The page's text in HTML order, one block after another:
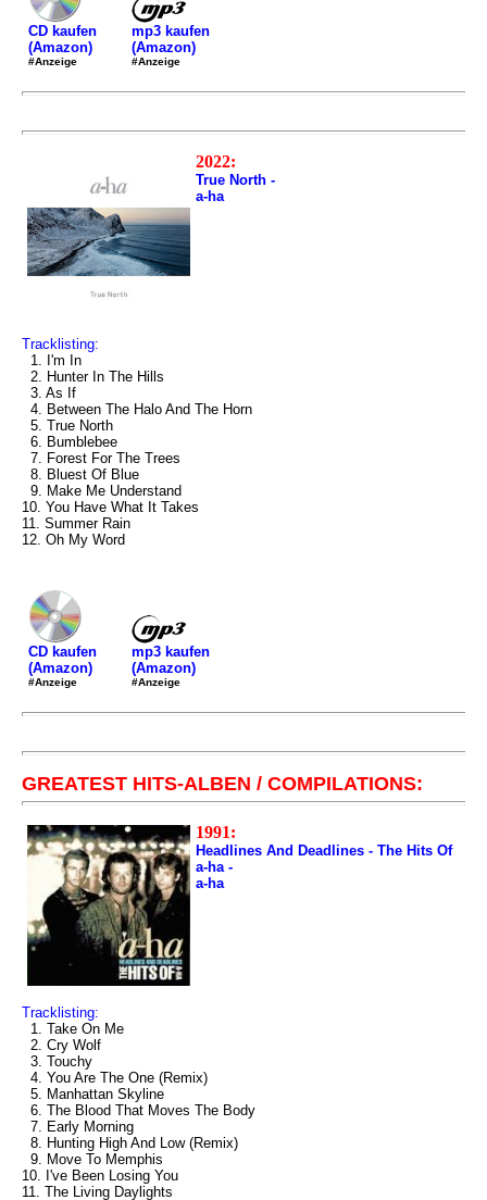
CD kaufen
(Amazon)
#Anzeige
mp3 kaufen
(Amazon)
#Anzeige
2022:
True North -
a-ha
Tracklisting:
1. I'm In
2. Hunter In The Hills
3. As If
4. Between The Halo And The Horn
5. True North
6. Bumblebee
7. Forest For The Trees
8. Bluest Of Blue
9. Make Me Understand
10. You Have What It Takes
11. Summer Rain
12. Oh My Word
CD kaufen
(Amazon)
#Anzeige
mp3 kaufen
(Amazon)
#Anzeige
GREATEST HITS-ALBEN / COMPILATIONS:
1991:
Headlines And Deadlines - The Hits Of
a-ha -
a-ha
Tracklisting:
1. Take On Me
2. Cry Wolf
3. Touchy
4. You Are The One (Remix)
5. Manhattan Skyline
6. The Blood That Moves The Body
7. Early Morning
8. Hunting High And Low (Remix)
9. Move To Memphis
10. I've Been Losing You
11. The Living Daylights